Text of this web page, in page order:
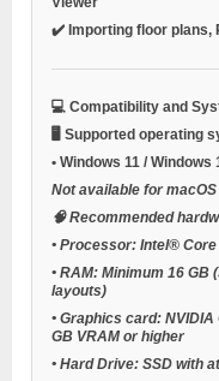
✔️ Importing floor plans,
💻 Compatibility and
🖥️ Supported operating
• Windows 11 / Windows
Not available for
🧠Recommended
• Processor: Intel®
• RAM: Minimum 16 GB
layouts)
• Graphics card: NVIDIA
GB VRAM or higher
• Hard Drive: SSD with